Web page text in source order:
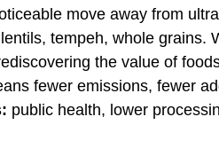
move away from
tempeh, whole grains.
the value of
fewer emissions, fewer
public health, lower